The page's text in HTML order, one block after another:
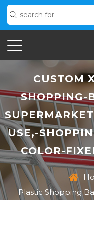
CUSTOM
SHOPPING-
USE,-
COLOR-
Plastic Shopping